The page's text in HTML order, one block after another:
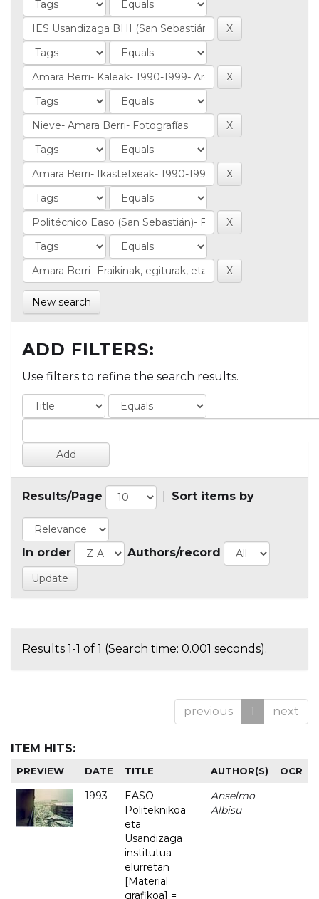
New search
ADD FILTERS:
Use filters to refine the search results.
Results/Page Sort items by
In order Authors/record
Results 1-1 of 1 (Search time: 0.001 seconds).
previous 1 next
ITEM HITS:
PREVIEW DATE TITLE AUTHOR(S) OCR
1993
EASO
Politeknikoa
eta
Usandizaga
institutua
elurretan
[Material
grafikoa] =
Anselmo
Albisu
-